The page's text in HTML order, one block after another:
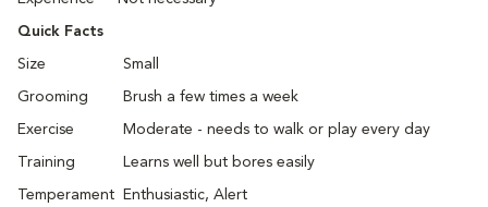
Quick Facts
Size Small
Grooming Brush a few times a week
Exercise Moderate - needs to walk or play every day
Training Learns well but bores easily
Temperament Enthusiastic, Alert